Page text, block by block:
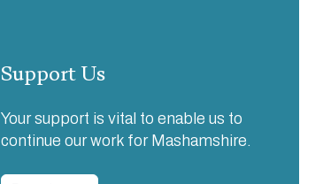
Support Us
Your support is vital to enable us to
continue our work for Mashamshire.